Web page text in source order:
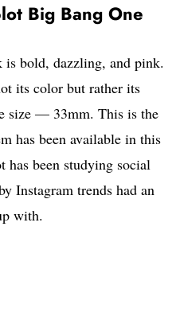
Big Bang One
bold, dazzling, and pink.
its color but rather its
size — 33mm. This is the
has been available in this
has been studying social
Instagram trends had an
with.